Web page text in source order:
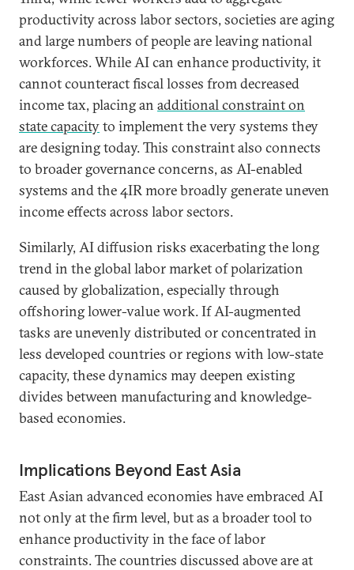
productivity across labor sectors, societies are aging
and large numbers of people are leaving national
workforces. While AI can enhance productivity, it
cannot counteract fiscal losses from decreased
income tax, placing an additional constraint on
state capacityto implement the very systems they
are designing today. This constraint also connects
to broader governance concerns, as AI-enabled
systems and the 4IR more broadly generate uneven
income effects across labor sectors.
Similarly, AI diffusion risks exacerbating the long
trend in the global labor market of polarization
caused by globalization, especially through
offshoring lower-value work. If AI-augmented
tasks are unevenly distributed or concentrated in
less developed countries or regions with low-state
capacity, these dynamics may deepen existing
divides between manufacturing and knowledge-
based economies.
Implications Beyond East Asia
East Asian advanced economies have embraced AI
not only at the firm level, but as a broader tool to
enhance productivity in the face of labor
constraints. The countries discussed above are at